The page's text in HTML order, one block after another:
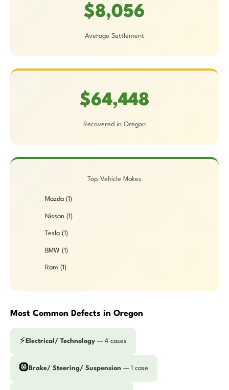
$8,056
Average Settlement
$64,448
Recovered in Oregon
Top Vehicle Makes
Mazda (1)
Nissan (1)
Tesla (1)
BMW (1)
Ram (1)
Most Common Defects in Oregon
⚡ Electrical/ Technology — 4 cases
🛞 Brake/ Steering/ Suspension — 1 case